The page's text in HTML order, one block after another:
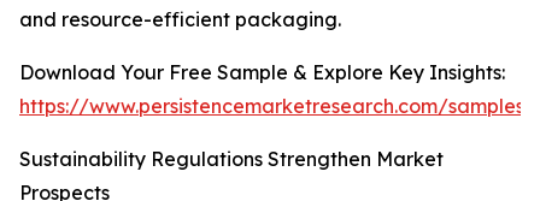
and resource-efficient packaging.
Download Your Free Sample & Explore Key Insights:
https://www.persistencemarketresearch.com/samples/
Sustainability Regulations Strengthen Market
Prospects